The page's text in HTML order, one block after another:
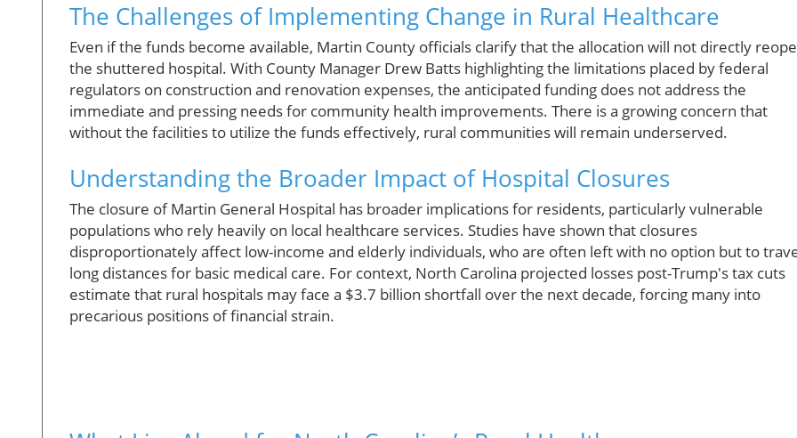
The Challenges of Implementing Change in Rural Healthcare
Even if the funds become available, Martin County officials clarify that the allocation will not directly
the shuttered hospital. With County Manager Drew Batts highlighting the limitations placed by federal
regulators on construction and renovation expenses, the anticipated funding does not address the
immediate and pressing needs for community health improvements. There is a growing concern that
without the facilities to utilize the funds effectively, rural communities will remain underserved.
Understanding the Broader Impact of Hospital Closures
The closure of Martin General Hospital has broader implications for residents, particularly vulnerable
populations who rely heavily on local healthcare services. Studies have shown that closures
disproportionately affect low-income and elderly individuals, who are often left with no option but to
long distances for basic medical care. For context, North Carolina projected losses post-Trump's tax cuts
estimate that rural hospitals may face a $3.7 billion shortfall over the next decade, forcing many into
precarious positions of financial strain.